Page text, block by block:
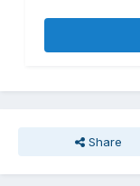
Share